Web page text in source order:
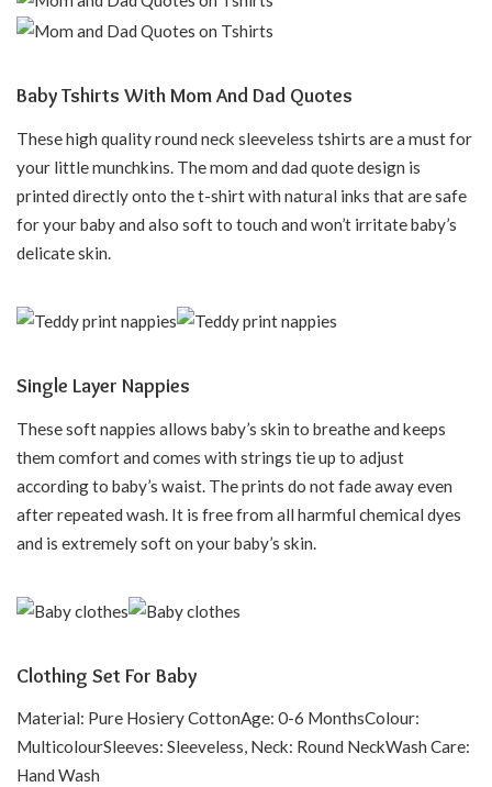
Baby Tshirts With Mom And Dad Quotes
These high quality round neck sleeveless tshirts are a must for
your little munchkins. The mom and dad quote design is
printed directly onto the t-shirt with natural inks that are safe
for your baby and also soft to touch and won’t irritate baby’s
delicate skin.
Single Layer Nappies
These soft nappies allows baby’s skin to breathe and keeps
them comfort and comes with strings tie up to adjust
according to baby’s waist. The prints do not fade away even
after repeated wash. It is free from all harmful chemical dyes
and is extremely soft on your baby’s skin.
Clothing Set For Baby
Material: Pure Hosiery CottonAge: 0-6 MonthsColour:
MulticolourSleeves: Sleeveless, Neck: Round NeckWash Care:
Hand Wash